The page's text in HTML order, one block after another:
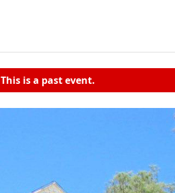
This is a past event.